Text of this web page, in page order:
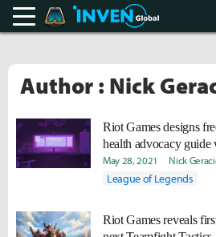
Teamfight Tactics Inven
Author : Nick
Riot Games designs
health advocacy
Projects
May 28, 2021 Nick
League of Legends
Riot Games reveals